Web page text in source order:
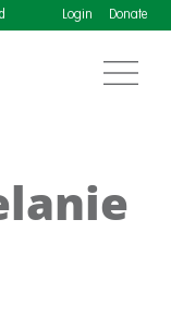
Login Donate